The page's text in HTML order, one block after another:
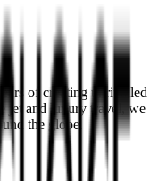
of creating unrivalled
jet and luxury travel, we
the globe.